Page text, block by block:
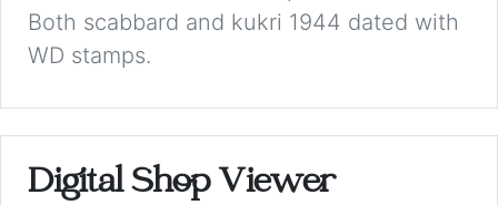
Both scabbard and kukri 1944 dated with
WD stamps.
Digital Shop Viewer